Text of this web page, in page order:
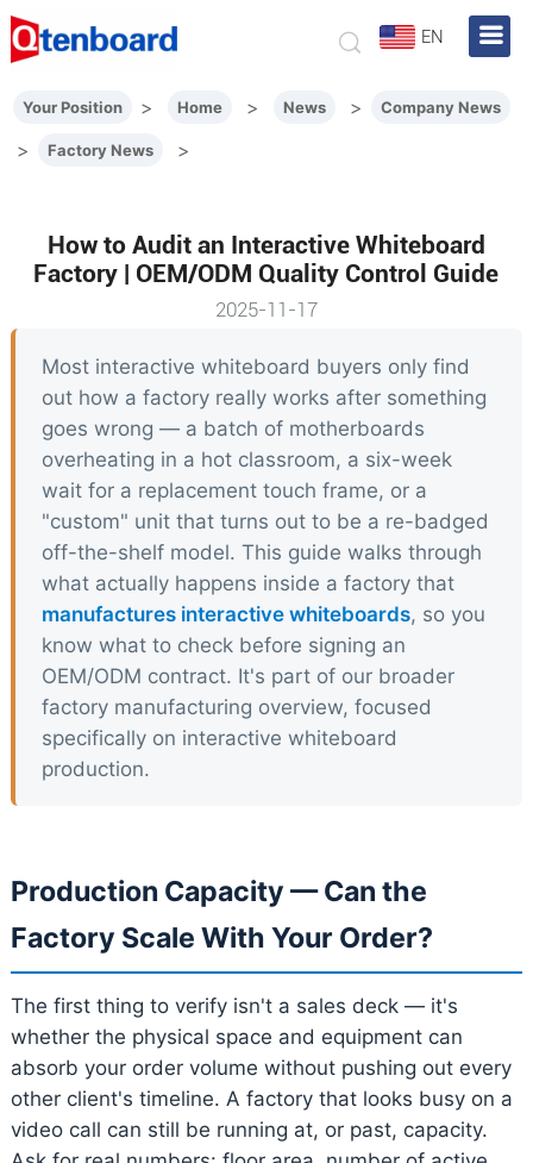
EN
Your Position > Home > News > Company News
> Factory News >
How to Audit an Interactive Whiteboard
Factory | OEM/ODM Quality Control Guide
2025-11-17
Most interactive whiteboard buyers only find
out how a factory really works after something
goes wrong — a batch of motherboards
overheating in a hot classroom, a six-week
wait for a replacement touch frame, or a
"custom" unit that turns out to be a re-badged
off-the-shelf model. This guide walks through
what actually happens inside a factory that
manufactures interactive whiteboards, so you
know what to check before signing an
OEM/ODM contract. It's part of our broader
factory manufacturing overview, focused
specifically on interactive whiteboard
production.
Production Capacity — Can the
Factory Scale With Your Order?
The first thing to verify isn't a sales deck — it's
whether the physical space and equipment can
absorb your order volume without pushing out every
other client's timeline. A factory that looks busy on a
video call can still be running at, or past, capacity.